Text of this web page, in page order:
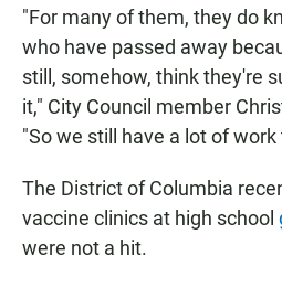
"For many of them, they do
who have passed away
still, somehow, think they're
it," City Council member
"So we still have a lot of work
The District of Columbia
vaccine clinics at high school
were not a hit.